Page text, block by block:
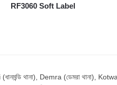
RF3060 Soft Label
Demra (ডেমরা থানা),